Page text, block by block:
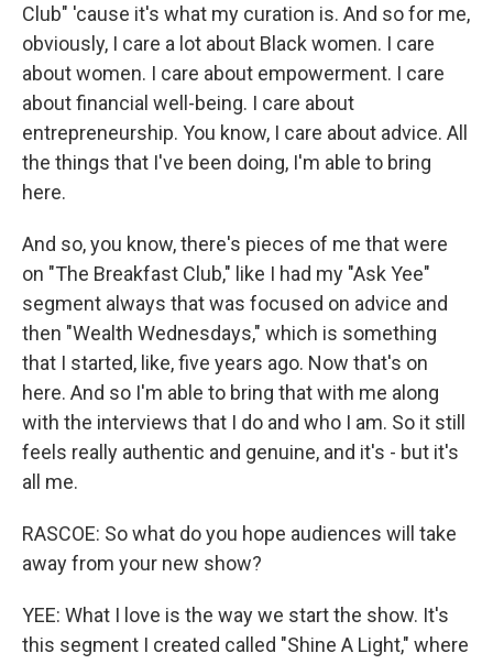
Club" 'cause it's what my curation is. And so for me,
obviously, I care a lot about Black women. I care
about women. I care about empowerment. I care
about financial well-being. I care about
entrepreneurship. You know, I care about advice. All
the things that I've been doing, I'm able to bring
here.
And so, you know, there's pieces of me that were
on "The Breakfast Club," like I had my "Ask Yee"
segment always that was focused on advice and
then "Wealth Wednesdays," which is something
that I started, like, five years ago. Now that's on
here. And so I'm able to bring that with me along
with the interviews that I do and who I am. So it still
feels really authentic and genuine, and it's - but it's
all me.
RASCOE: So what do you hope audiences will take
away from your new show?
YEE: What I love is the way we start the show. It's
this segment I created called "Shine A Light," where